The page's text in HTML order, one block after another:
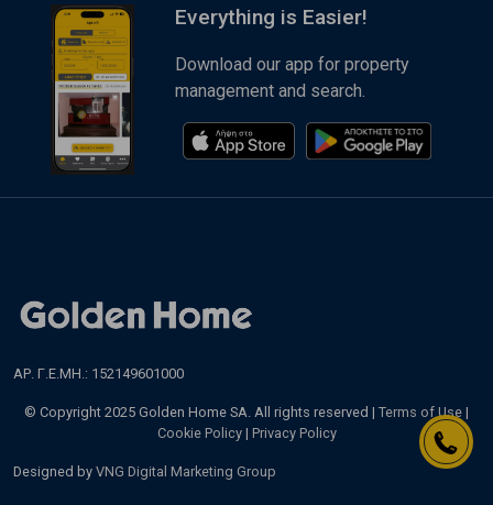
Everything is Easier!
Download our app for property
management and search.
ΑΡ. Γ.Ε.ΜΗ.: 152149601000
© Copyright 2025 Golden Home SA. All rights reserved | Terms of Use |
Cookie Policy| Privacy Policy
Designed by VNG Digital Marketing Group